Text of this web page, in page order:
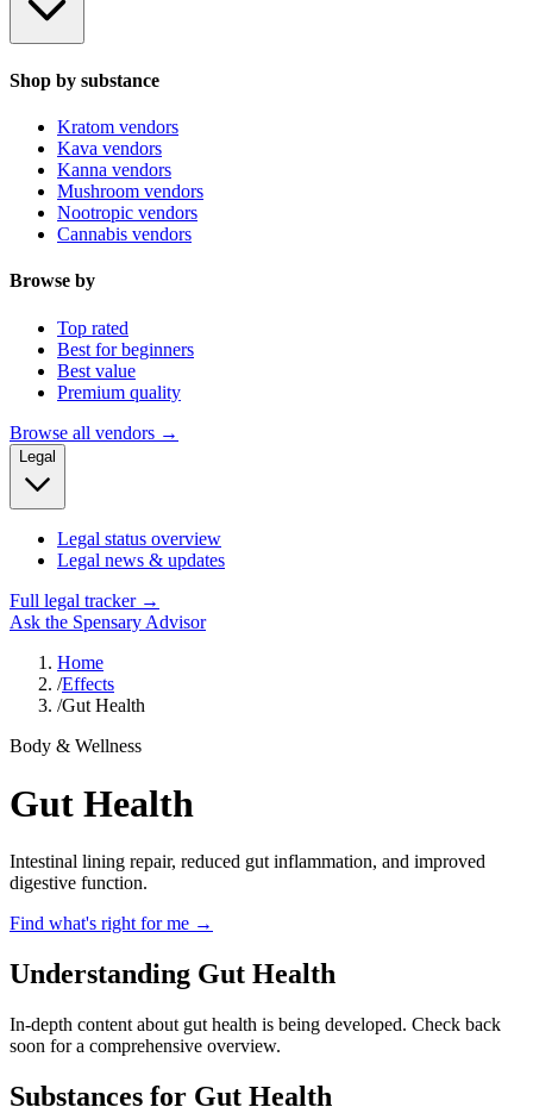
Shop by substance
Kratom vendors
Kava vendors
Kanna vendors
Mushroom vendors
Nootropic vendors
Cannabis vendors
Browse by
Top rated
Best for beginners
Best value
Premium quality
Browse all vendors →
Legal
Legal status overview
Legal news & updates
Full legal tracker →
Ask the Spensary Advisor
Home
/Effects
/Gut Health
Body & Wellness
Gut Health
Intestinal lining repair, reduced gut inflammation, and improved
digestive function.
Find what's right for me →
Understanding Gut Health
In-depth content about gut health is being developed. Check back
soon for a comprehensive overview.
Substances for Gut Health